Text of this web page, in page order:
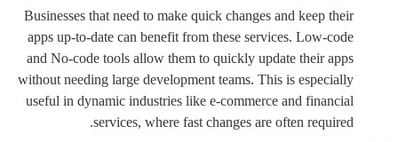
Businesses that need to make quick changes and keep their
apps up-to-date can benefit from these services. Low-code
and No-code tools allow them to quickly update their apps
without needing large development teams. This is especially
useful in dynamic industries like e-commerce and financial
services, where fast changes are often required.